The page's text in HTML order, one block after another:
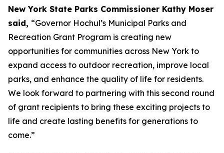
New York State Parks Commissioner Kathy Moser
said, “Governor Hochul’s Municipal Parks and
Recreation Grant Program is creating new
opportunities for communities across New York to
expand access to outdoor recreation, improve local
parks, and enhance the quality of life for residents.
We look forward to partnering with this second round
of grant recipients to bring these exciting projects to
life and create lasting benefits for generations to
come.”